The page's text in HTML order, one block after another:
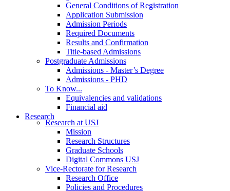
General Conditions of Registration
Application Submission
Admission Periods
Required Documents
Results and Confirmation
Title-based Admissions
Postgraduate Admissions
Admissions - Master’s Degree
Admissions - PHD
To Know...
Equivalencies and validations
Financial aid
Research
Research at USJ
Mission
Research Structures
Graduate Schools
Digital Commons USJ
Vice-Rectorate for Research
Research Office
Policies and Procedures